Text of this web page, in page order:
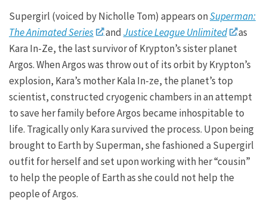
Supergirl (voiced by Nicholle Tom) appears onSuperman:
The Animated Series
andJustice League Unlimited
as
Kara In-Ze, the last survivor of Krypton’s sister planet
Argos. When Argos was throw out of its orbit by Krypton’s
explosion, Kara’s mother Kala In-ze, the planet’s top
scientist, constructed cryogenic chambers in an attempt
to save her family before Argos became inhospitable to
life. Tragically only Kara survived the process. Upon being
brought to Earth by Superman, she fashioned a Supergirl
outfit for herself and set upon working with her “cousin”
to help the people of Earth as she could not help the
people of Argos.